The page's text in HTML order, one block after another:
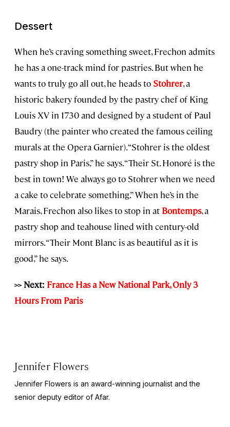
Dessert
When he’s craving something sweet, Frechon admits
he has a one-track mind for pastries. But when he
wants to truly go all out, he heads to Stohrer, a
historic bakery founded by the pastry chef of King
Louis XV in 1730 and designed by a student of Paul
Baudry (the painter who created the famous ceiling
murals at the Opera Garnier). “Stohrer is the oldest
pastry shop in Paris,” he says. “Their St. Honoré is the
best in town! We always go to Stohrer when we need
a cake to celebrate something.” When he’s in the
Marais, Frechon also likes to stop in at Bontemps, a
pastry shop and teahouse lined with century-old
mirrors. “Their Mont Blanc is as beautiful as it is
good,” he says.
>> Next: France Has a New National Park, Only 3
Hours From Paris
Jennifer Flowers
Jennifer Flowers is an award-winning journalist and the
senior deputy editor of Afar.